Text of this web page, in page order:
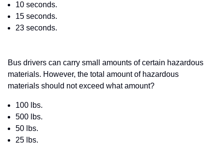
10 seconds.
15 seconds.
23 seconds.
Bus drivers can carry small amounts of certain hazardous
materials. However, the total amount of hazardous
materials should not exceed what amount?
100 lbs.
500 lbs.
50 lbs.
25 lbs.